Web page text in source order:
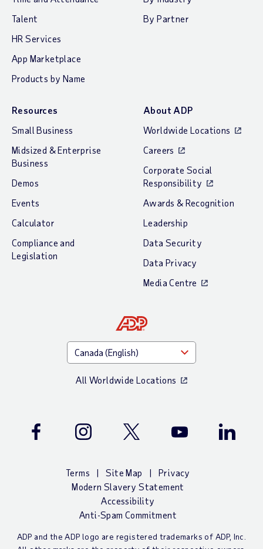
Talent
HR Services
App Marketplace
Products by Name
By Partner
Resources
Small Business
Midsized & Enterprise
Business
Demos
Events
Calculator
Compliance and
Legislation
About ADP
Worldwide Locations
Careers
Corporate Social
Responsibility
Awards & Recognition
Leadership
Data Security
Data Privacy
Media Centre
All Worldwide Locations
Facebook Instagram Twitter Youtube LinkedIn
Terms Site Map
Privacy
Modern Slavery Statement
Accessibility
Anti-Spam Commitment
ADP and the ADP logo are registered trademarks of ADP, Inc.